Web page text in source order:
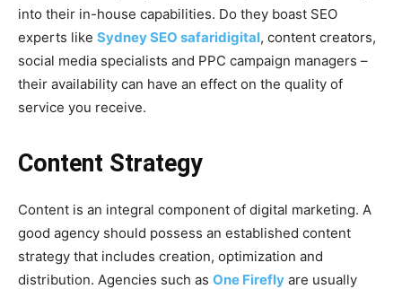
into their in-house capabilities. Do they boast SEO
experts like Sydney SEO safaridigital, content creators,
social media specialists and PPC campaign managers –
their availability can have an effect on the quality of
service you receive.
Content Strategy
Content is an integral component of digital marketing. A
good agency should possess an established content
strategy that includes creation, optimization and
distribution. Agencies such as One Firefly are usually